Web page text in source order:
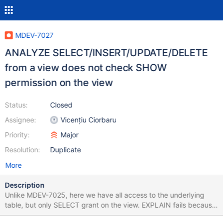
MDEV-7027
ANALYZE SELECT/INSERT/UPDATE/DELETE
from a view does not check SHOW
permission on the view
Status:
Assignee:
Priority:
Resolution:
Closed
Vicențiu Ciorbaru
Major
Duplicate
More
Description
Unlike MDEV-7025, here we have all access to the underlying
table, but only SELECT grant on the view. EXPLAIN fails because
SHOW VIEW permission is missing, but ANALYZE succeeds. All